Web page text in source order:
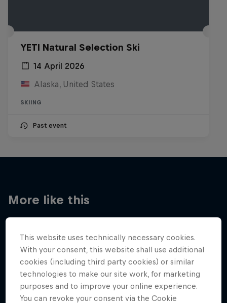
YETI Natural Selection Ski
14 April 2026
Alaska, United States
SKIING
Past event
More like this
This website uses technically necessary cookies.
With your consent, this website shall use additional
cookies (including third party cookies) or similar
technologies to make our site work, for marketing
purposes and to improve your online experience.
You can revoke your consent via the Cookie